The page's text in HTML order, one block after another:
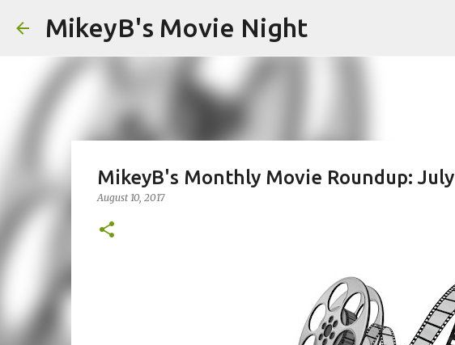
MikeyB's Movie Night
MikeyB's Monthly Movie Roundup:
August 10, 2017